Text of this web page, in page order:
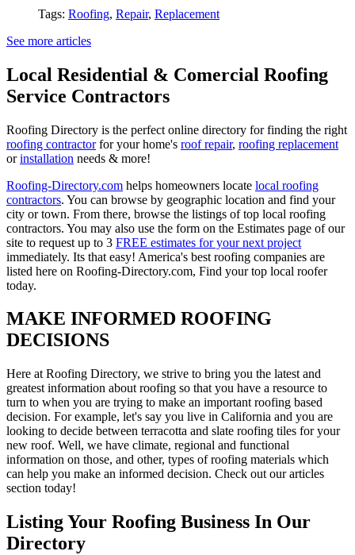
Tags: Roofing, Repair, Replacement
See more articles
Local Residential & Comercial Roofing
Service Contractors
Roofing Directory is the perfect online directory for finding the right
roofing contractorfor your home's roof repair, roofing replacement
orinstallation needs & more!
Roofing-Directory.com helps homeowners locate local roofing
contractors. You can browse by geographic location and find your
city or town. From there, browse the listings of top local roofing
contractors. You may also use the form on the Estimates page of our
site to request up to 3 FREE estimates for your next project
immediately. Its that easy! America's best roofing companies are
listed here on Roofing-Directory.com, Find your top local roofer
today.
MAKE INFORMED ROOFING
DECISIONS
Here at Roofing Directory, we strive to bring you the latest and
greatest information about roofing so that you have a resource to
turn to when you are trying to make an important roofing based
decision. For example, let's say you live in California and you are
looking to decide between terracotta and slate roofing tiles for your
new roof. Well, we have climate, regional and functional
information on those, and other, types of roofing materials which
can help you make an informed decision. Check out our articles
section today!
Listing Your Roofing Business In Our
Directory